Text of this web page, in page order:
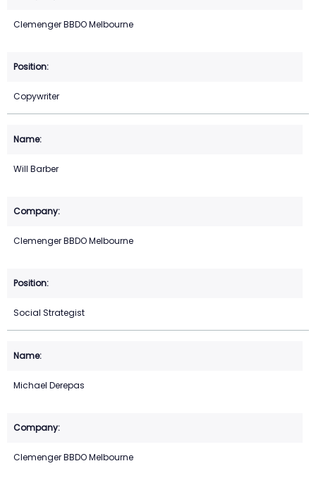
Clemenger BBDO Melbourne
Copywriter
Will Barber
Clemenger BBDO Melbourne
Social Strategist
Michael Derepas
Clemenger BBDO Melbourne